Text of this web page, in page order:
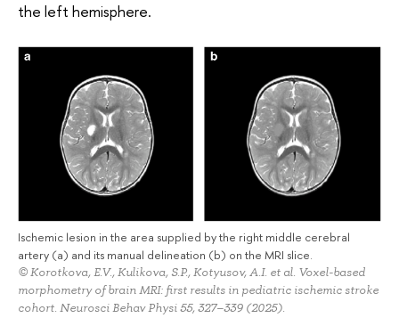
the left hemisphere.
Ischemic lesion in the area supplied by the right middle cerebral
artery (a) and its manual delineation (b) on the MRI slice.
© Korotkova, E.V., Kulikova, S.P., Kotyusov, A.I. et al. Voxel-based
morphometry of brain MRI: first results in pediatric ischemic stroke
cohort. Neurosci Behav Physi 55, 327–339 (2025).